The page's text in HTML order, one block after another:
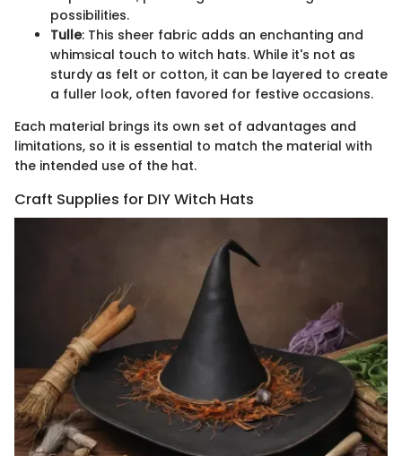
possibilities.
Tulle: This sheer fabric adds an enchanting and
whimsical touch to witch hats. While it's not as
sturdy as felt or cotton, it can be layered to create
a fuller look, often favored for festive occasions.
Each material brings its own set of advantages and
limitations, so it is essential to match the material with
the intended use of the hat.
Craft Supplies for DIY Witch Hats